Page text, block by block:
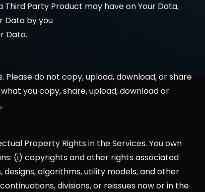
Party Product may have on Your Data,
Data by you
Data.
do not copy, upload, download, or share
you copy, share, upload, download or
Property Rights in the Services. You own
(i) copyrights and other rights associated
algorithms, utility models, and other
divisions, or reissues now or in the